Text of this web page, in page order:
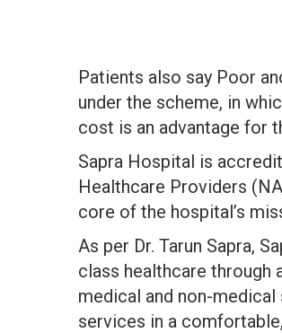
Patients also say Poor
under the scheme, in
cost is an advantage for
Sapra Hospital is
Healthcare Providers
core of the hospital’s
As per Dr. Tarun Sapra,
class healthcare through
medical and non-
services in a